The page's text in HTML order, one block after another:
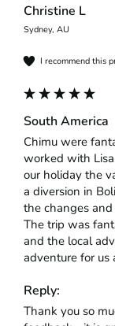
Christine L
Sydney, AU
I recommend this
South America
Chimu were
worked with
our holiday the
a diversion in
the changes
The trip was
and the local
adventure for
Reply:
Thank you so